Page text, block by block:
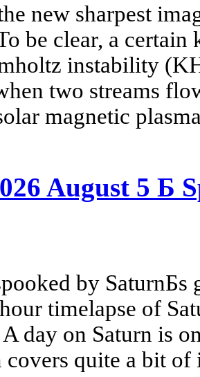
new sharpest
be clear, a
instability
two streams
magnetic
August 5 Б
by SaturnБs
timelapse of
day on Saturn is
covers quite a bit of